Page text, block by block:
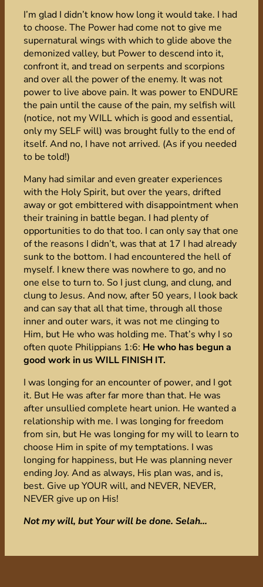
I’m glad I didn’t know how long it would take. I had
to choose. The Power had come not to give me
supernatural wings with which to glide above the
demonized valley, but Power to descend into it,
confront it, and tread on serpents and scorpions
and over all the power of the enemy. It was not
power to live above pain. It was power to ENDURE
the pain until the cause of the pain, my selfish will
(notice, not my WILL which is good and essential,
only my SELF will) was brought fully to the end of
itself. And no, I have not arrived. (As if you needed
to be told!)
Many had similar and even greater experiences
with the Holy Spirit, but over the years, drifted
away or got embittered with disappointment when
their training in battle began. I had plenty of
opportunities to do that too. I can only say that one
of the reasons I didn’t, was that at 17 I had already
sunk to the bottom. I had encountered the hell of
myself. I knew there was nowhere to go, and no
one else to turn to. So I just clung, and clung, and
clung to Jesus. And now, after 50 years, I look back
and can say that all that time, through all those
inner and outer wars, it was not me clinging to
Him, but He who was holding me. That’s why I so
often quote Philippians 1:6: He who has begun a
good work in us WILL FINISH IT.
I was longing for an encounter of power, and I got
it. But He was after far more than that. He was
after unsullied complete heart union. He wanted a
relationship with me. I was longing for freedom
from sin, but He was longing for my will to learn to
choose Him in spite of my temptations. I was
longing for happiness, but He was planning never
ending Joy. And as always, His plan was, and is,
best. Give up YOUR will, and NEVER, NEVER,
NEVER give up on His!
Not my will, but Your will be done. Selah…